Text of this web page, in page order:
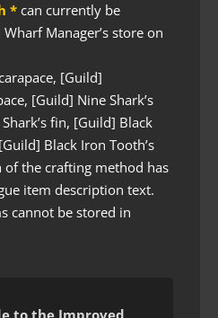
* can currently be
Manager’s store on
[Guild]
[Guild] Nine Shark’s
fin, [Guild] Black
Black Iron Tooth’s
of the crafting method has
item description text.
cannot be stored in